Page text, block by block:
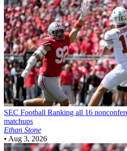
SEC Football Ranking all 16
matchups
Ethan Stone
• Aug 3, 2026